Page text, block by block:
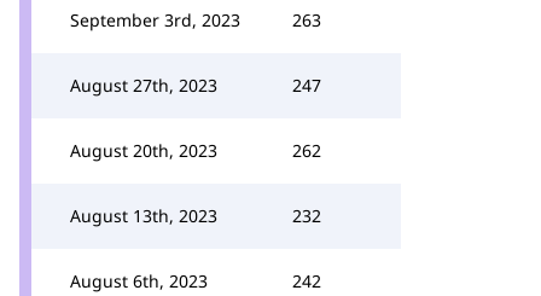
September 3rd, 2023 263
August 27th, 2023 247
August 20th, 2023 262
August 13th, 2023 232
August 6th, 2023 242